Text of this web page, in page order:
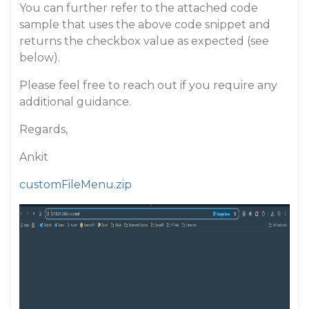
You can further refer to the attached code
sample that uses the above code snippet and
returns the checkbox value as expected (see
below).
Please feel free to reach out if you require any
additional guidance.
Regards,
Ankit
customFileMenu.zip